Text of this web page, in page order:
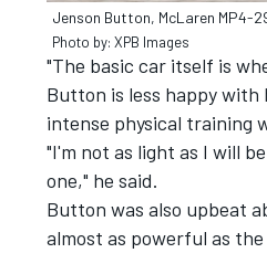
Jenson Button, McLaren MP4-
Photo by: XPB Images
"The basic car itself is
Button is less happy
intense physical training
"I'm not as light as I will
one," he said.
Button was also upbeat
almost as powerful as